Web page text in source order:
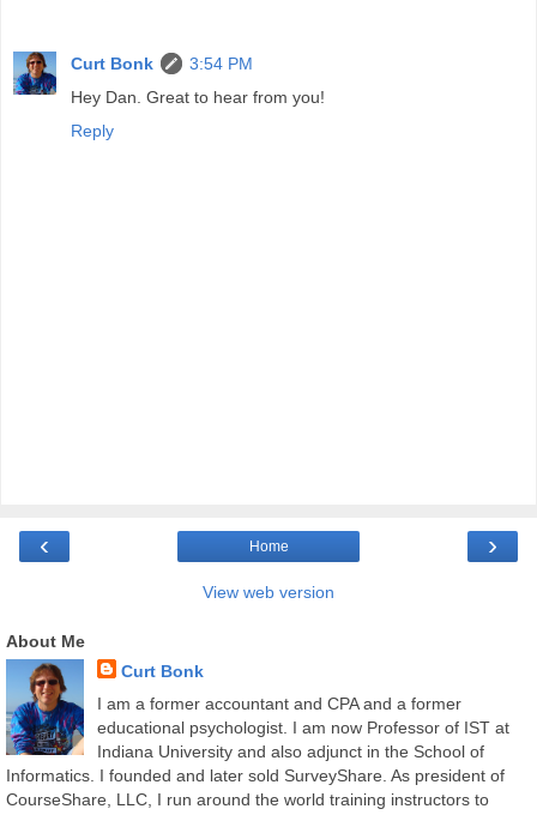
Curt Bonk
3:54 PM
Hey Dan. Great to hear from you!
Reply
‹ ›
Home
View web version
About Me
Curt Bonk
I am a former accountant and CPA and a former
educational psychologist. I am now Professor of IST at
Indiana University and also adjunct in the School of
Informatics. I founded and later sold SurveyShare. As president of
CourseShare, LLC, I run around the world training instructors to